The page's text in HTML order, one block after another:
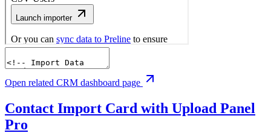
Open related CRM dashboard page
Contact Import Card with Upload Panel
Pro